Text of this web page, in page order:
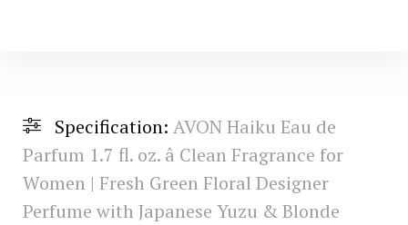
Specification: AVON Haiku Eau de
Parfum 1.7 fl. oz. â Clean Fragrance for
Women | Fresh Green Floral Designer
Perfume with Japanese Yuzu & Blonde